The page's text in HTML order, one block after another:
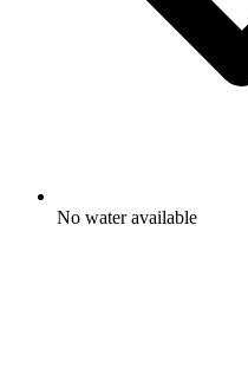
No water available